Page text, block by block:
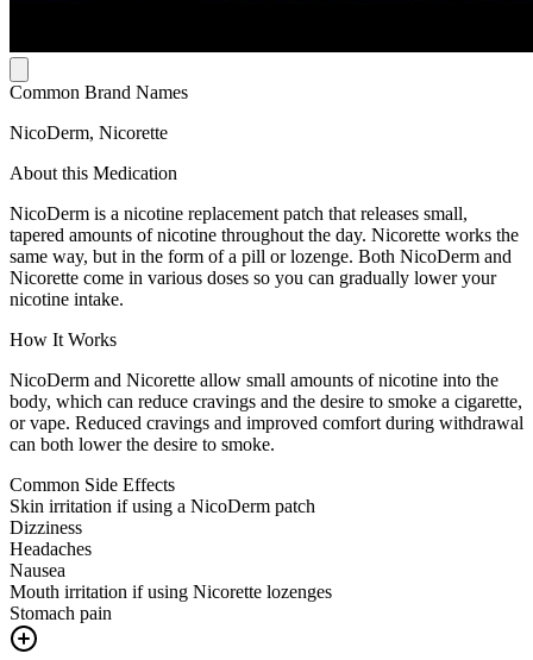
Common Brand Names
NicoDerm, Nicorette
About this Medication
NicoDerm is a nicotine replacement patch that releases small,
tapered amounts of nicotine throughout the day. Nicorette works the
same way, but in the form of a pill or lozenge. Both NicoDerm and
Nicorette come in various doses so you can gradually lower your
nicotine intake.
How It Works
NicoDerm and Nicorette allow small amounts of nicotine into the
body, which can reduce cravings and the desire to smoke a cigarette,
or vape. Reduced cravings and improved comfort during withdrawal
can both lower the desire to smoke.
Common Side Effects
Skin irritation if using a NicoDerm patch
Dizziness
Headaches
Nausea
Mouth irritation if using Nicorette lozenges
Stomach pain